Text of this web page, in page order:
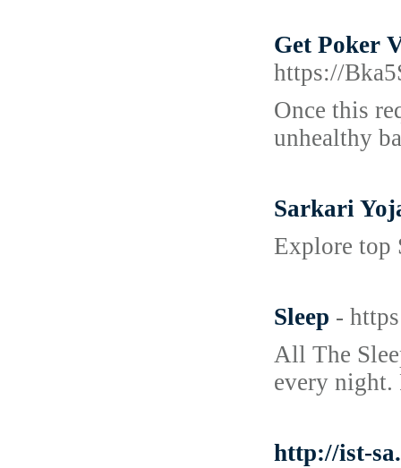
Get Poker
https://
Once this
unhealthy
Sarkari
Explore top
Sleep -
All The
every night.
http://ist-